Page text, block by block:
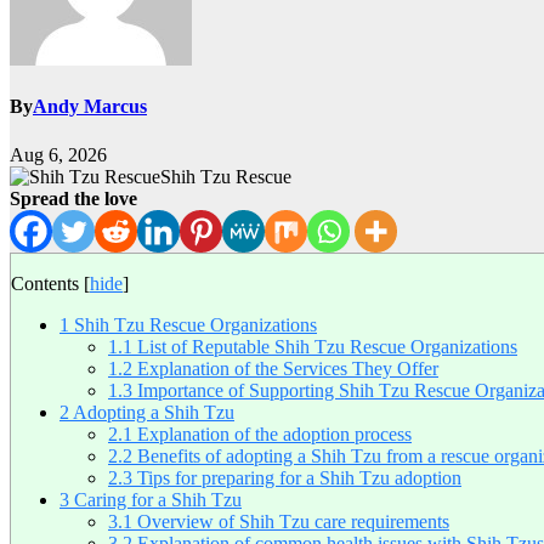
ByAndy Marcus
Aug 6, 2026
Shih Tzu Rescue
Spread the love
Contents [hide]
1 Shih Tzu Rescue Organizations
1.1 List of Reputable Shih Tzu Rescue Organizations
1.2 Explanation of the Services They Offer
1.3 Importance of Supporting Shih Tzu Rescue
2 Adopting a Shih Tzu
2.1 Explanation of the adoption process
2.2 Benefits of adopting a Shih Tzu from a rescue
2.3 Tips for preparing for a Shih Tzu adoption
3 Caring for a Shih Tzu
3.1 Overview of Shih Tzu care requirements